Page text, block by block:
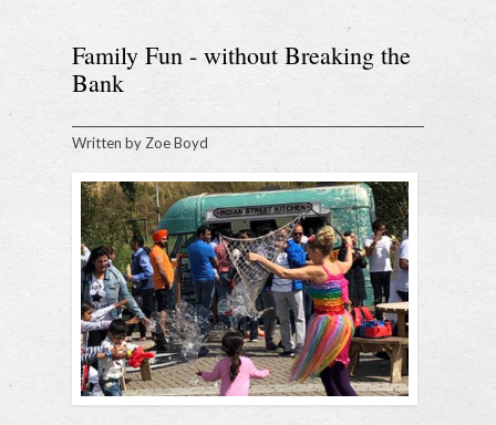
Family Fun - without Breaking the
Bank
Written by Zoe Boyd